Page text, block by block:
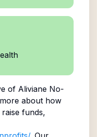
of Aliviane No-
about how
funds,